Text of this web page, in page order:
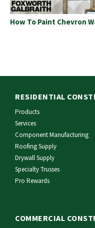
How To Paint Chevron
RESIDENTIAL
Products
Services
Component Manufacturing
Roofing Supply
Drywall Supply
Specialty Trusses
Pro Rewards
COMMERCIAL